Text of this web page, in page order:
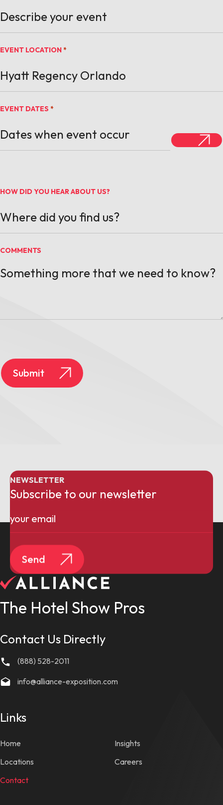
EVENT LOCATION *
EVENT DATES *
HOW DID YOU HEAR ABOUT US?
COMMENTS
Submit
NEWSLETTER
Subscribe to our newsletter
Email
Send
Contact Us Directly
(888) 528-2011
info@alliance-exposition.com
Links
Home
Locations
Contact
Insights
Careers
The Hotel Show Pros